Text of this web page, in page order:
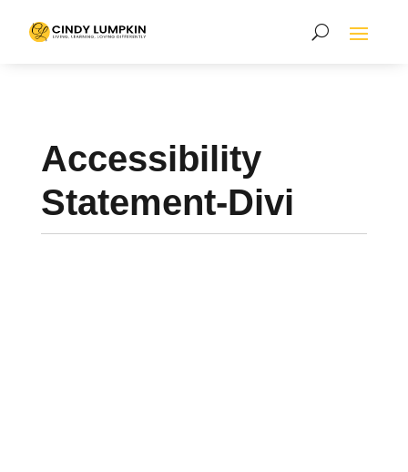
Accessibility
Statement-Divi